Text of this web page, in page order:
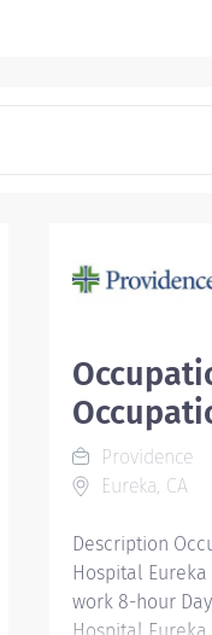
Providence
Eureka, CA
Description
Hospital
work 8-hour